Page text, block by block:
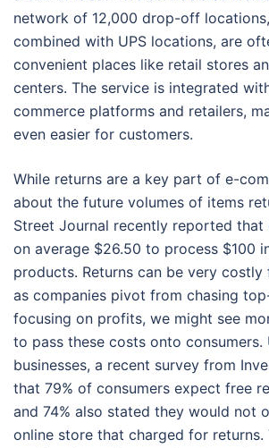
network of 12,000 drop-off
combined with UPS locations, are
convenient places like retail stores
centers. The service is integrated
commerce platforms and retailers,
even easier for customers.
While returns are a key part of e-
about the future volumes of items
Street Journal recently reported that
on average $26.50 to process $100
products. Returns can be very costly
as companies pivot from chasing
focusing on profits, we might see
to pass these costs onto
businesses, a recent survey from
that 79% of consumers expect free
and 74% also stated they would not
online store that charged for returns.